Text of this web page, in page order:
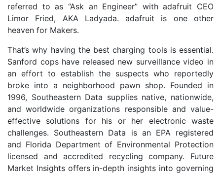
referred to as “Ask an Engineer” with adafruit CEO
Limor Fried, AKA Ladyada. adafruit is one other
heaven for Makers.
That’s why having the best charging tools is essential.
Sanford cops have released new surveillance video in
an effort to establish the suspects who reportedly
broke into a neighborhood pawn shop. Founded in
1996, Southeastern Data supplies native, nationwide,
and worldwide organizations responsible and value-
effective solutions for his or her electronic waste
challenges. Southeastern Data is an EPA registered
and Florida Department of Environmental Protection
licensed and accredited recycling company. Future
Market Insights offers in-depth insights into governing